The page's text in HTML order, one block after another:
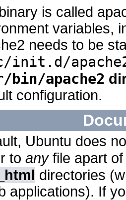
is called
variables,
needs to be
init.d/
bin/apache2
configuration.
Ubuntu does
to anyfile apart
directories
applications). If